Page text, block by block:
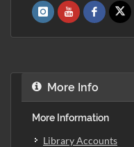
More Info
More Information
Library Accounts